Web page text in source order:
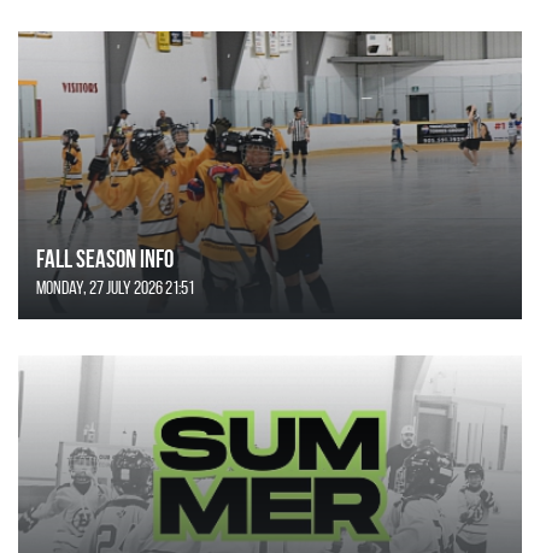
FALL SEASON INFO
Monday, 27 July 2026 21:51